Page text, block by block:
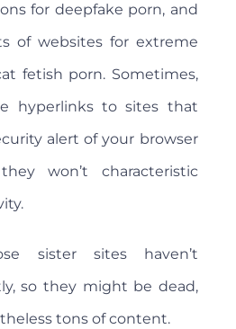
for deepfake porn, and
of websites for extreme
fetish porn. Sometimes,
hyperlinks to sites that
alert of your browser
won’t characteristic
sister sites haven’t
so they might be dead,
tons of content.